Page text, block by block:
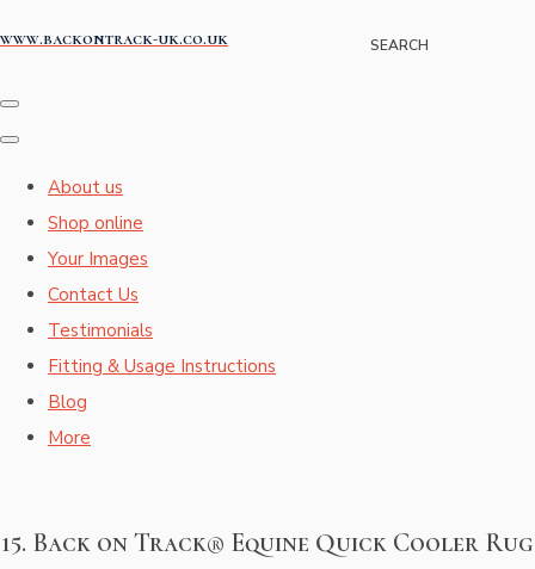
SEARCH
www.backontrack-uk.co.uk
About us
Shop online
Your Images
Contact Us
Testimonials
Fitting & Usage Instructions
Blog
More
15. Back on Track® Equine Quick Cooler Rug